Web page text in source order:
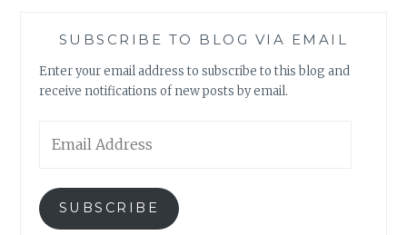
SUBSCRIBE TO BLOG VIA EMAIL
Enter your email address to subscribe to this blog and
receive notifications of new posts by email.
Address
SUBSCRIBE